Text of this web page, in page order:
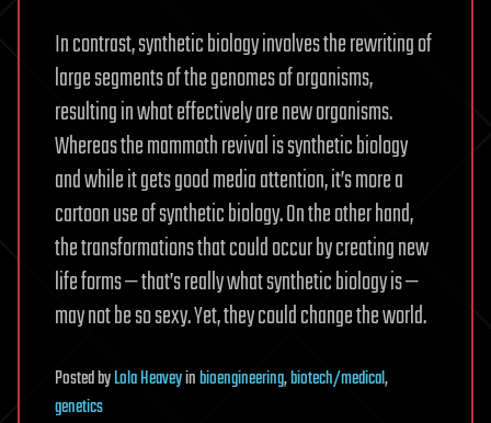
In contrast, synthetic biology involves the rewriting of
large segments of the genomes of organisms,
resulting in what effectively are new organisms.
Whereas the mammoth revival is synthetic biology
and while it gets good media attention, it’s more a
cartoon use of synthetic biology. On the other hand,
the transformations that could occur by creating new
life forms — that’s really what synthetic biology is —
may not be so sexy. Yet, they could change the world.
PostedbyLola Heaveyinbioengineering,biotech/medical,
genetics